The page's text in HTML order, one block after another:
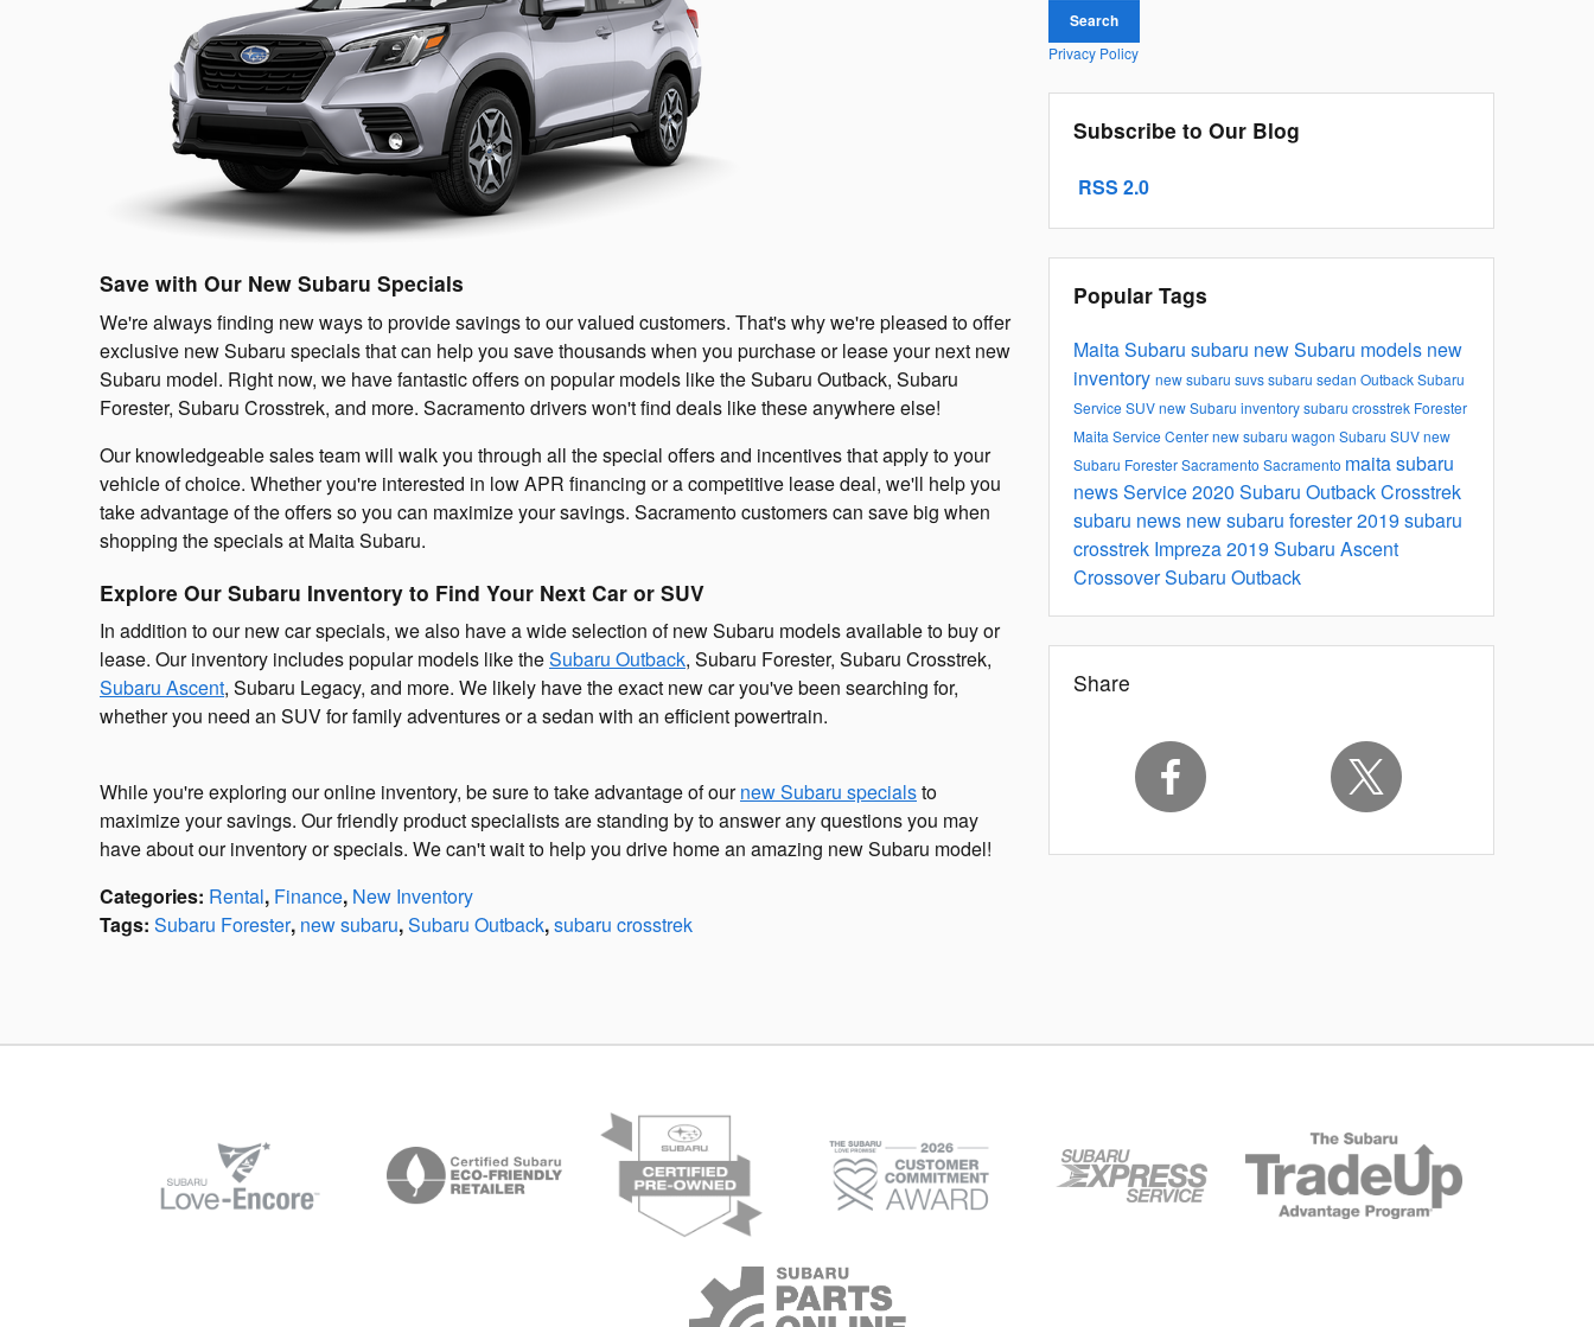
Save with Our New Subaru Specials
We're always finding new ways to provide savings to our valued customers. That's why we're pleased to offer
exclusive new Subaru specials that can help you save thousands when you purchase or lease your next new
Subaru model. Right now, we have fantastic offers on popular models like the Subaru Outback, Subaru
Forester, Subaru Crosstrek, and more. Sacramento drivers won't find deals like these anywhere else!
Our knowledgeable sales team will walk you through all the special offers and incentives that apply to your
vehicle of choice. Whether you're interested in low APR financing or a competitive lease deal, we'll help you
take advantage of the offers so you can maximize your savings. Sacramento customers can save big when
shopping the specials at Maita Subaru.
Explore Our Subaru Inventory to Find Your Next Car or SUV
In addition to our new car specials, we also have a wide selection of new Subaru models available to buy or
lease. Our inventory includes popular models like theSubaru Outback, Subaru Forester, Subaru Crosstrek,
Subaru Ascent, Subaru Legacy, and more. We likely have the exact new car you've been searching for,
whether you need an SUV for family adventures or a sedan with an efficient powertrain.
While you're exploring our online inventory, be sure to take advantage of ournew Subaru specialsto
maximize your savings. Our friendly product specialists are standing by to answer any questions you may
have about our inventory or specials. We can't wait to help you drive home an amazing new Subaru model!
Categories: Rental, Finance, New Inventory
Tags: Subaru Forester, new subaru,Subaru Outback,subaru crosstrek
Search
Privacy Policy
Subscribe to Our Blog
RSS 2.0
Popular Tags
Maita Subaru subaru new Subaru models new
inventory new subaru suvssubaru sedan OutbackSubaru
Service SUVnew Subaru inventorysubaru crosstrek Forester
Maita Service Centernew subaru wagon Subaru SUVnew
Subaru Forester Sacramento Sacramento maita subaru
newsService2020 Subaru OutbackCrosstrek
subaru news new subaru forester2019 subaru
crosstrek Impreza2019 Subaru Ascent
CrossoverSubaru Outback
Share